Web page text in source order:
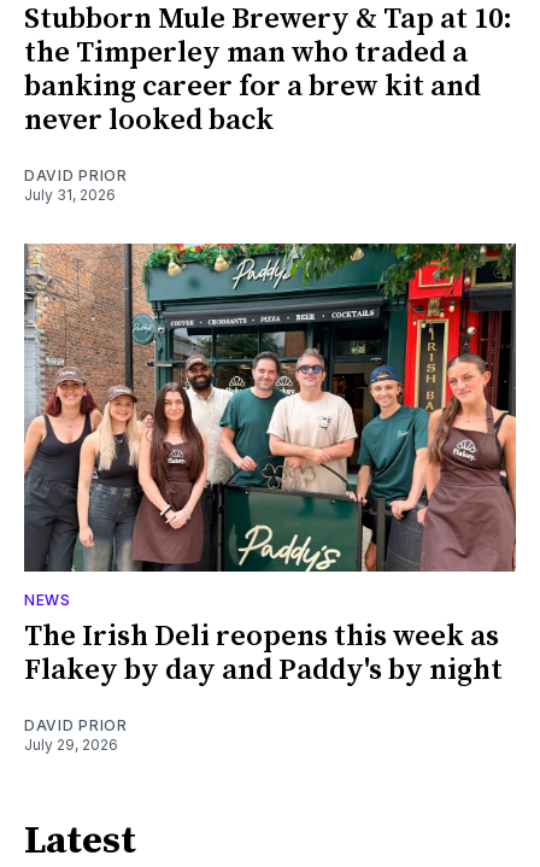
Stubborn Mule Brewery & Tap at 10:
the Timperley man who traded a
banking career for a brew kit and
never looked back
DAVID PRIOR
July 31, 2026
NEWS
The Irish Deli reopens this week as
Flakey by day and Paddy's by night
DAVID PRIOR
July 29, 2026
Latest